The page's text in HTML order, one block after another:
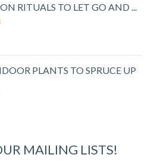
RITUALS TO LET GO AND ...
PLANTS TO SPRUCE UP
MAILING LISTS!